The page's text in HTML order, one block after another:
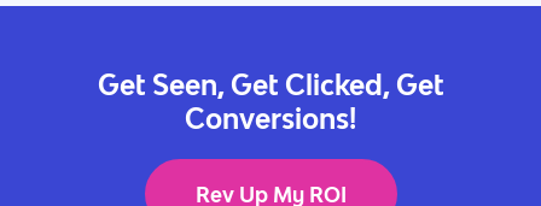
Get Seen, Get Clicked, Get
Conversions!
Rev Up My ROI